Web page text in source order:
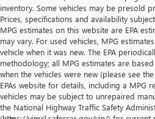
inventory. Some vehicles may be presold
Prices, specifications and availability
MPG estimates on this website are EPA
may vary. For used vehicles, MPG
vehicle when it was new. The EPA
methodology; all MPG estimates are
when the vehicles were new (please see
EPAs website for details, including a MPG
vehicles may be subject to unrepaired
the National Highway Traffic Safety